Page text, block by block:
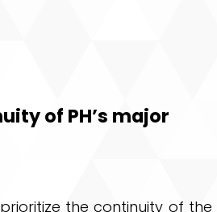
of PH’s major
the continuity of the